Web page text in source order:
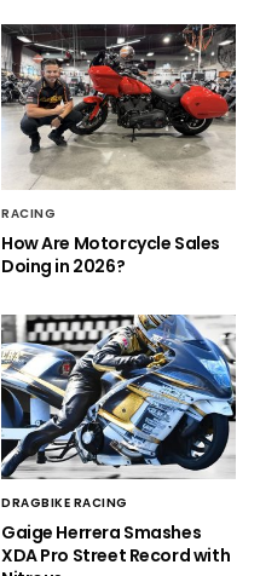
RACING
How Are Motorcycle Sales
Doing in 2026?
DRAGBIKE RACING
Gaige Herrera Smashes
XDA Pro Street Record with